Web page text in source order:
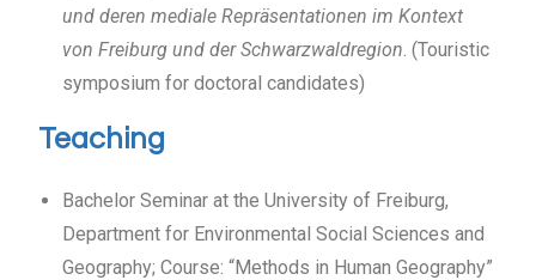
und deren mediale Repräsentationen im Kontext
von Freiburg und der Schwarzwaldregion. (Touristic
symposium for doctoral candidates)
Teaching
Bachelor Seminar at the University of Freiburg,
Department for Environmental Social Sciences and
Geography; Course: “Methods in Human Geography”